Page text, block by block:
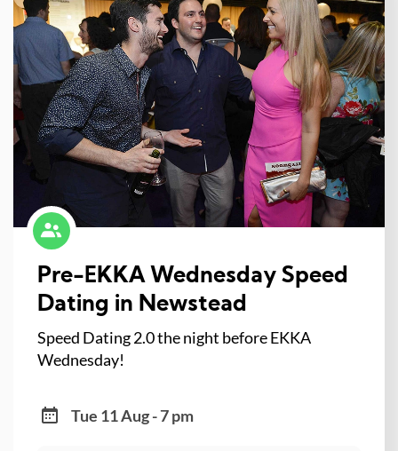
Pre-EKKA Wednesday Speed
Dating in Newstead
Speed Dating 2.0 the night before EKKA
Wednesday!
Tue 11 Aug - 7 pm